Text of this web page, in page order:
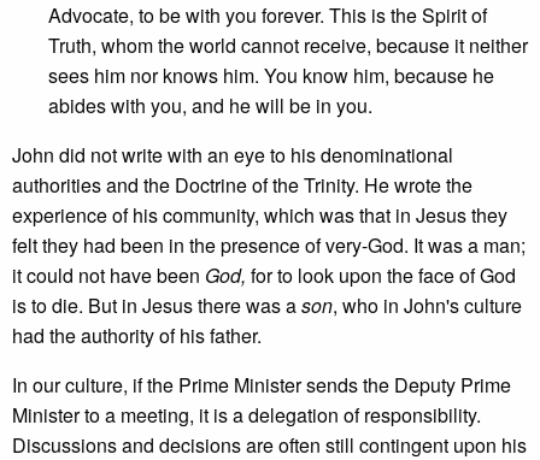
Advocate, to be with you forever. This is the Spirit of
Truth, whom the world cannot receive, because it neither
sees him nor knows him. You know him, because he
abides with you, and he will be in you.
John did not write with an eye to his denominational
authorities and the Doctrine of the Trinity. He wrote the
experience of his community, which was that in Jesus they
felt they had been in the presence of very-God. It was a man;
it could not have been God, for to look upon the face of God
is to die. But in Jesus there was ason, who in John's culture
had the authority of his father.
In our culture, if the Prime Minister sends the Deputy Prime
Minister to a meeting, it is a delegation of responsibility.
Discussions and decisions are often still contingent upon his